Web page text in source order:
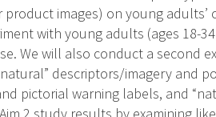
product images) on young
with young adults (ages 18-
We will also conduct a second
descriptors/imagery and
pictorial warning labels, and
2 study results by examining